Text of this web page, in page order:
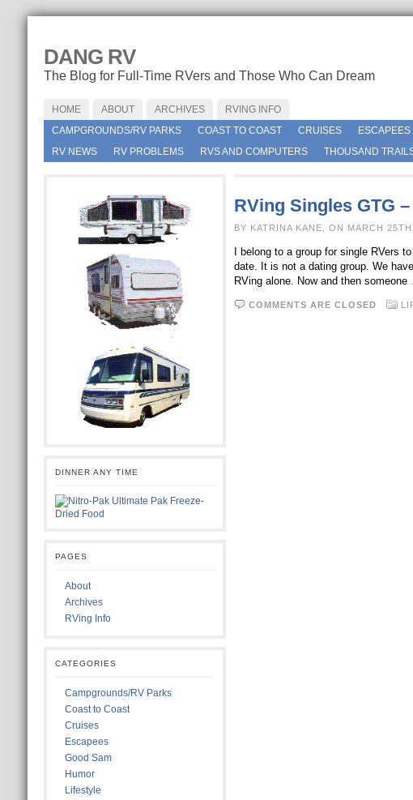
DANG RV
The Blog for Full-Time RVers and Those Who Can Dream
HOME ABOUT ARCHIVES
RVING INFO
CAMPGROUNDS/RV PARKS
COAST TO COAST CRUISES ESCAPEES
RV NEWS
RV PROBLEMS RVS AND COMPUTERS THOUSAND
DINNER ANY TIME
PAGES
About
Archives
RVing Info
CATEGORIES
Campgrounds/RV Parks
Coast to Coast
Cruises
Escapees
Good Sam
Humor
Lifestyle
RVing Singles GTG
BY KATRINA KANE, ON MARCH
I belong to a group for single RVers
date. It is not a dating group. We
RVing alone. Now and then someone
COMMENTS ARE CLOSED